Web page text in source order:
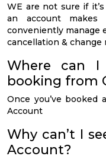
WE are not sure if
an account makes
conveniently manage
cancellation &
Where can
booking from
Once you’ve
Account
Why can’t I
Account?